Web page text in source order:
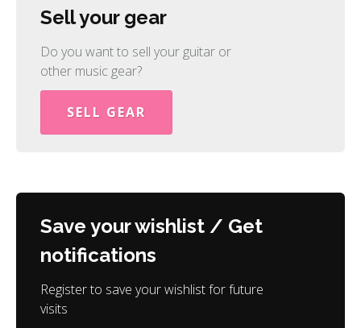
Sell your gear
Do you want to sell your guitar or
other music gear?
SELL GEAR
Save your wishlist / Get
notifications
Register to save your wishlist for future
visits